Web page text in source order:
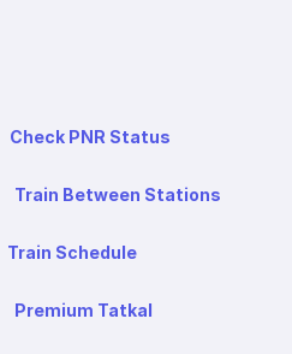
Check PNR Status
Train Between Stations
Train Schedule
Premium Tatkal